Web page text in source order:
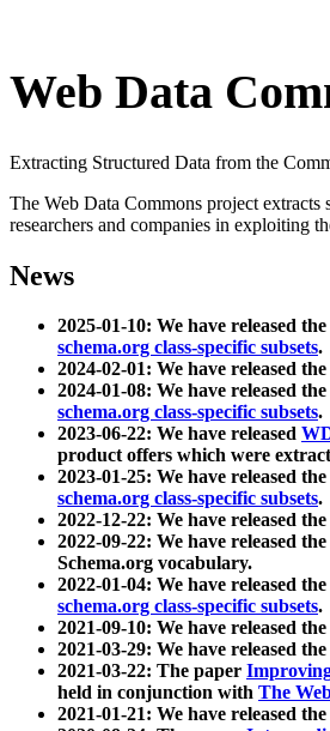
Web Data
Extracting Structured Data from the
The Web Data Commons project extracts
researchers and companies in exploiting
News
2025-01-10: We have released
schema.org class-specific subsets.
2024-02-01: We have released
2024-01-08: We have released
schema.org class-specific subsets.
2023-06-22: We have released
product offers which were
2023-01-25: We have released
schema.org class-specific subsets.
2022-12-22: We have released the
2022-09-22: We have released
Schema.org vocabulary.
2022-01-04: We have released
schema.org class-specific subsets.
2021-09-10: We have released the
2021-03-29: We have released
2021-03-22: The paper
held in conjunction with The
2021-01-21: We have released